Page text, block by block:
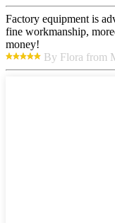
Factory equipment is
fine workmanship,
money!
By Flora from